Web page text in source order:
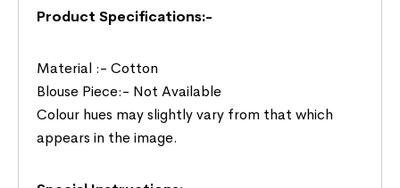
Product Specifications:-
Material :- Cotton
Blouse Piece:- Not Available
Colour hues may slightly vary from that which
appears in the image.